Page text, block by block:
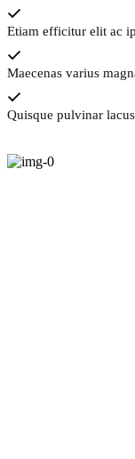
Etiam efficitur elit ac
Maecenas varius
Quisque pulvinar